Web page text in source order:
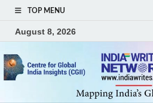
TOP MENU
August 8, 2026